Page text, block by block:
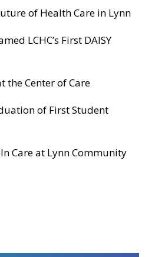
of Health Care in Lynn
LCHC’s First DAISY
the Center of Care
of First Student
Care at Lynn Community